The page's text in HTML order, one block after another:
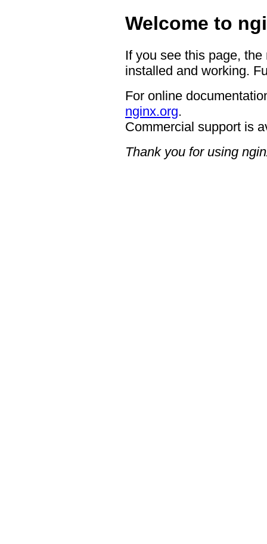
Welcome to
If you see this page,
installed and working.
For online
nginx.org.
Commercial support is
Thank you for using